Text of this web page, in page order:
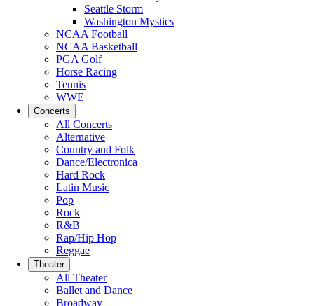
Seattle Storm
Washington Mystics
NCAA Football
NCAA Basketball
PGA Golf
Horse Racing
Tennis
WWE
Concerts
All Concerts
Alternative
Country and Folk
Dance/Electronica
Hard Rock
Latin Music
Pop
Rock
R&B
Rap/Hip Hop
Reggae
Theater
All Theater
Ballet and Dance
Broadway